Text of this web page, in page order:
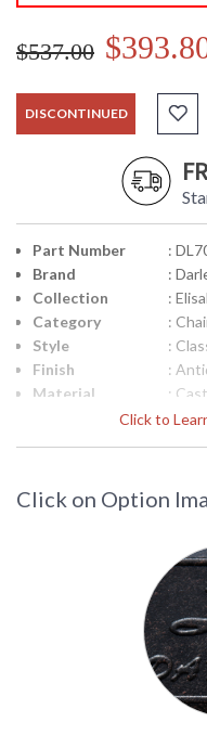
$537.00
DISCONTINUED
Click to
Part Number
:
Brand
:
Collection
:
Category
:
Style
:
Finish
:
Material
: Cast
Dimensions
29.5''
Seat Height
: 13
:
pc /
:
:
:
Click on Option